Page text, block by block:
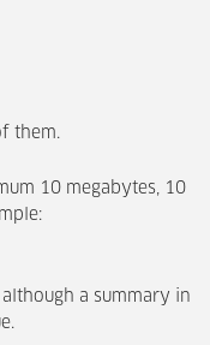
them.
10 megabytes, 10
a summary in